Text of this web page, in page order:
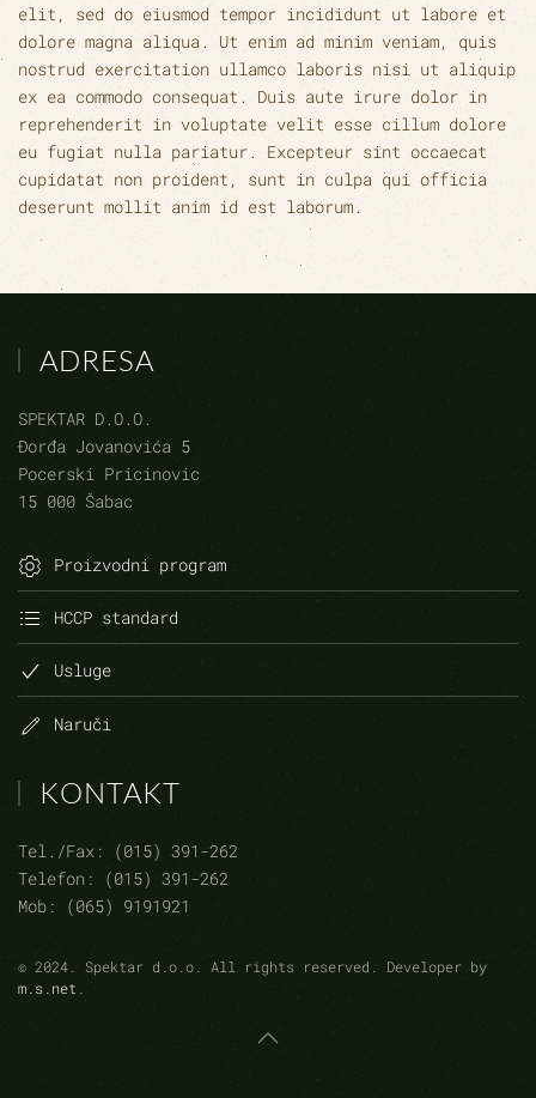
elit, sed do eiusmod tempor incididunt ut labore et
dolore magna aliqua. Ut enim ad minim veniam, quis
nostrud exercitation ullamco laboris nisi ut aliquip
ex ea commodo consequat. Duis aute irure dolor in
reprehenderit in voluptate velit esse cillum dolore
eu fugiat nulla pariatur. Excepteur sint occaecat
cupidatat non proident, sunt in culpa qui officia
deserunt mollit anim id est laborum.
ADRESA
SPEKTAR D.O.O.
Đorđa Jovanovića 5
Pocerski Pricinovic
15 000 Šabac
Proizvodni program
HCCP standard
Usluge
Naruči
KONTAKT
Tel./Fax: (015) 391-262
Telefon: (015) 391-262
Mob: (065) 9191921
© 2024.
Spektar d.o.o. All rights reserved. Developer by
m.s.net